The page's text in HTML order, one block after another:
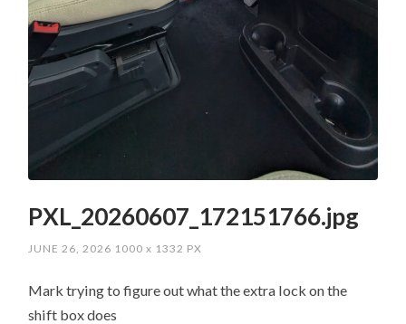
PXL_20260607_172151766.jpg
JUNE 26, 2026 1000x 1332 PX
Mark trying to figure out what the extra lock on the
shift box does